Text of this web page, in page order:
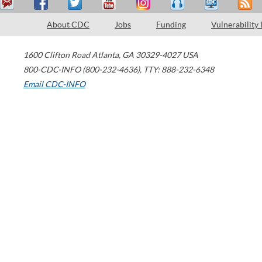
About CDC Jobs Funding Vulnerability
1600 Clifton Road Atlanta, GA 30329-4027 USA
800-CDC-INFO (800-232-4636), TTY: 888-232-6348
Email CDC-INFO